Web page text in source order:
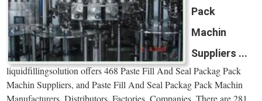
Pack
Machin
Suppliers ...
liquidfillingsolution offers 468 Paste Fill And Seal Packag Pack
Machin Suppliers, and Paste Fill And Seal Packag Pack Machin
Manufacturers, Distributors, Factories, Companies. There are 281